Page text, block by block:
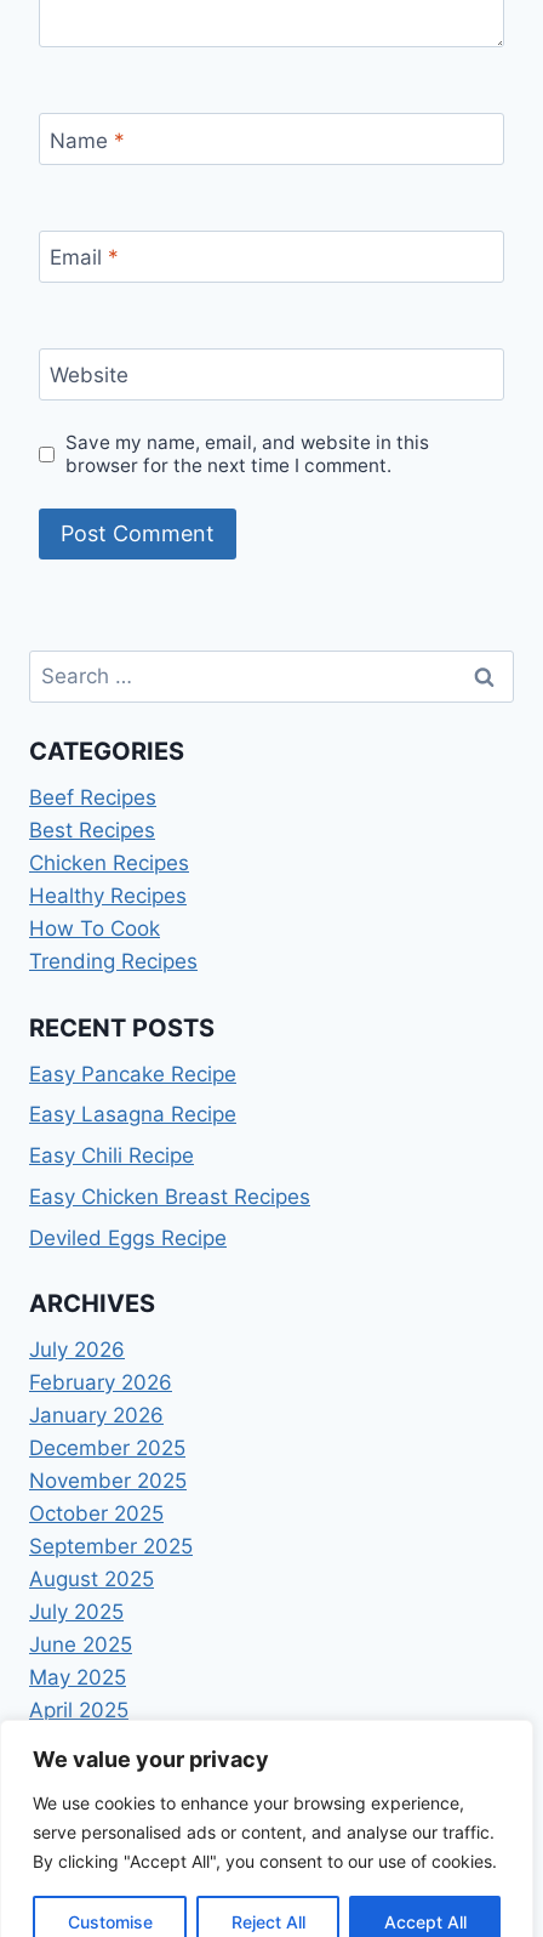
We value your privacy
We use cookies to enhance your browsing experience,
serve personalised ads or content, and analyse our traffic.
By clicking "Accept All", you consent to our use of cookies.
Customise Reject All Accept All
Name *
Email *
Website
Save my name, email, and website in this
browser for the next time I comment.
Search
for:
CATEGORIES
Beef Recipes
Best Recipes
Chicken Recipes
Healthy Recipes
How To Cook
Trending Recipes
RECENT POSTS
Easy Pancake Recipe
Easy Lasagna Recipe
Easy Chili Recipe
Easy Chicken Breast Recipes
Deviled Eggs Recipe
ARCHIVES
July 2026
February 2026
January 2026
December 2025
November 2025
October 2025
September 2025
August 2025
July 2025
June 2025
May 2025
April 2025
© 2026 Foodrecipestory - WordPress Theme by
Kadence WP